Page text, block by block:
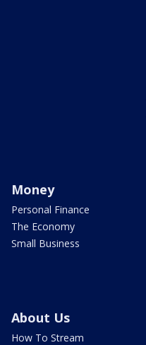
Money
Personal Finance
The Economy
Small Business
About Us
How To Stream